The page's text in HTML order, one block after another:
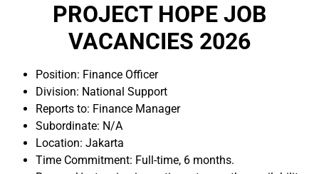
PROJECT HOPE JOB
VACANCIES 2026
Position: Finance Officer
Division: National Support
Reports to: Finance Manager
Subordinate: N/A
Location: Jakarta
Time Commitment: Full-time, 6 months.